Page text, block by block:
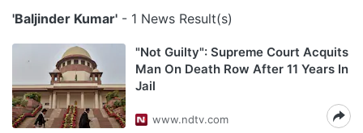
'Baljinder Kumar' - 1 News Result(s)
"Not Guilty": Supreme Court Acquits
Man On Death Row After 11 Years In
Jail
www.ndtv.com